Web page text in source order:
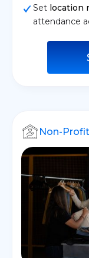
Set location
attendance
Non-